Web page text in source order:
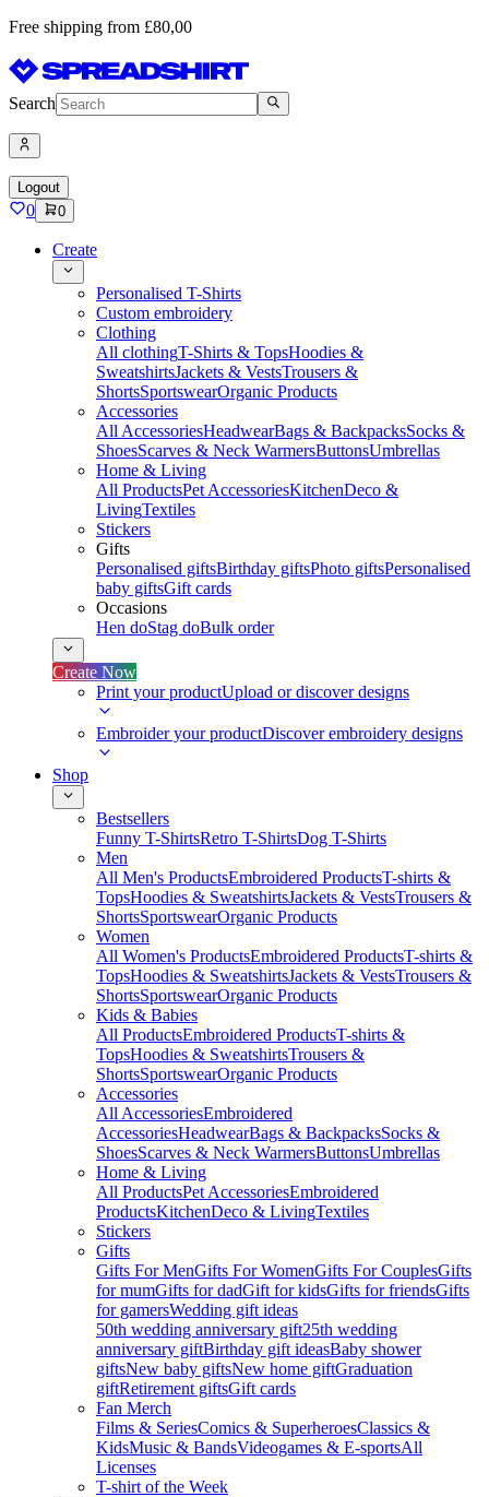
Free shipping from £80,00
Search
Logout
0 0
Create
Personalised T-Shirts
Custom embroidery
Clothing
All clothingT-Shirts & TopsHoodies &
SweatshirtsJackets & VestsTrousers &
ShortsSportswearOrganic Products
Accessories
All AccessoriesHeadwearBags & BackpacksSocks &
ShoesScarves & Neck WarmersButtonsUmbrellas
Home & Living
All ProductsPet AccessoriesKitchenDeco &
LivingTextiles
Stickers
Gifts
Personalised giftsBirthday giftsPhoto giftsPersonalised
baby giftsGift cards
Occasions
Hen doStag doBulk order
Create Now
Print your productUpload or discover designs
Embroider your productDiscover embroidery designs
Shop
Bestsellers
Funny T-ShirtsRetro T-ShirtsDog T-Shirts
Men
All Men's ProductsEmbroidered ProductsT-shirts &
TopsHoodies & SweatshirtsJackets & VestsTrousers &
ShortsSportswearOrganic Products
Women
All Women's ProductsEmbroidered ProductsT-shirts &
TopsHoodies & SweatshirtsJackets & VestsTrousers &
ShortsSportswearOrganic Products
Kids & Babies
All ProductsEmbroidered ProductsT-shirts &
TopsHoodies & SweatshirtsTrousers &
ShortsSportswearOrganic Products
Accessories
All AccessoriesEmbroidered
AccessoriesHeadwearBags & BackpacksSocks &
ShoesScarves & Neck WarmersButtonsUmbrellas
Home & Living
All ProductsPet AccessoriesEmbroidered
ProductsKitchenDeco & LivingTextiles
Stickers
Gifts
Gifts For MenGifts For WomenGifts For CouplesGifts
for mumGifts for dadGift for kidsGifts for friendsGifts
for gamersWedding gift ideas
50th wedding anniversary gift25th wedding
anniversary giftBirthday gift ideasBaby shower
giftsNew baby giftsNew home giftGraduation
giftRetirement giftsGift cards
Fan Merch
Films & SeriesComics & SuperheroesClassics &
KidsMusic & BandsVideogames & E-sportsAll
Licenses
T-shirt of the Week